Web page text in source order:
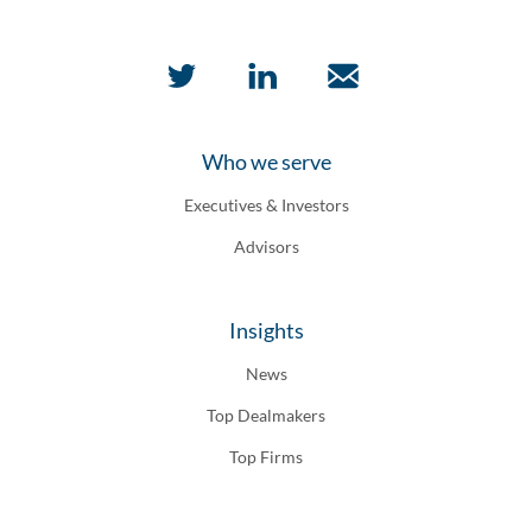
Who we serve
Executives & Investors
Advisors
Insights
News
Top Dealmakers
Top Firms